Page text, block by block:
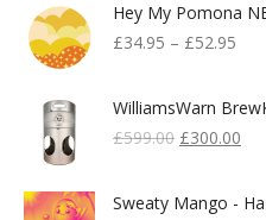
Hey My Pomona
£34.95 – £52.95
WilliamsWarn
£599.00 Original
£599.00.
£300.00
Sweaty Mango -